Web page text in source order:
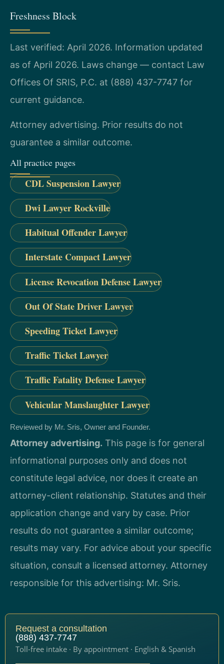
Freshness Block
Last verified: April 2026. Information updated
as of April 2026. Laws change — contact Law
Offices Of SRIS, P.C. at (888) 437-7747 for
current guidance.
Attorney advertising. Prior results do not
guarantee a similar outcome.
All practice pages
CDL Suspension Lawyer
Dwi Lawyer Rockville
Habitual Offender Lawyer
Interstate Compact Lawyer
License Revocation Defense Lawyer
Out Of State Driver Lawyer
Speeding Ticket Lawyer
Traffic Ticket Lawyer
Traffic Fatality Defense Lawyer
Vehicular Manslaughter Lawyer
Reviewed by Mr. Sris, Owner and Founder.
Attorney advertising. This page is for general
informational purposes only and does not
constitute legal advice, nor does it create an
attorney-client relationship. Statutes and their
application change and vary by case. Prior
results do not guarantee a similar outcome;
results may vary. For advice about your specific
situation, consult a licensed attorney. Attorney
responsible for this advertising: Mr. Sris.
Request a consultation
(888) 437-7747
Toll-free intake · By appointment · English & Spanish